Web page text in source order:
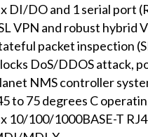
1000T
DI/DO and 1 serial port
VPN and robust hybrid
packet inspection
DoS/DDOS attack,
NMS controller
to 75 degrees C
10/100/1000BASE-T